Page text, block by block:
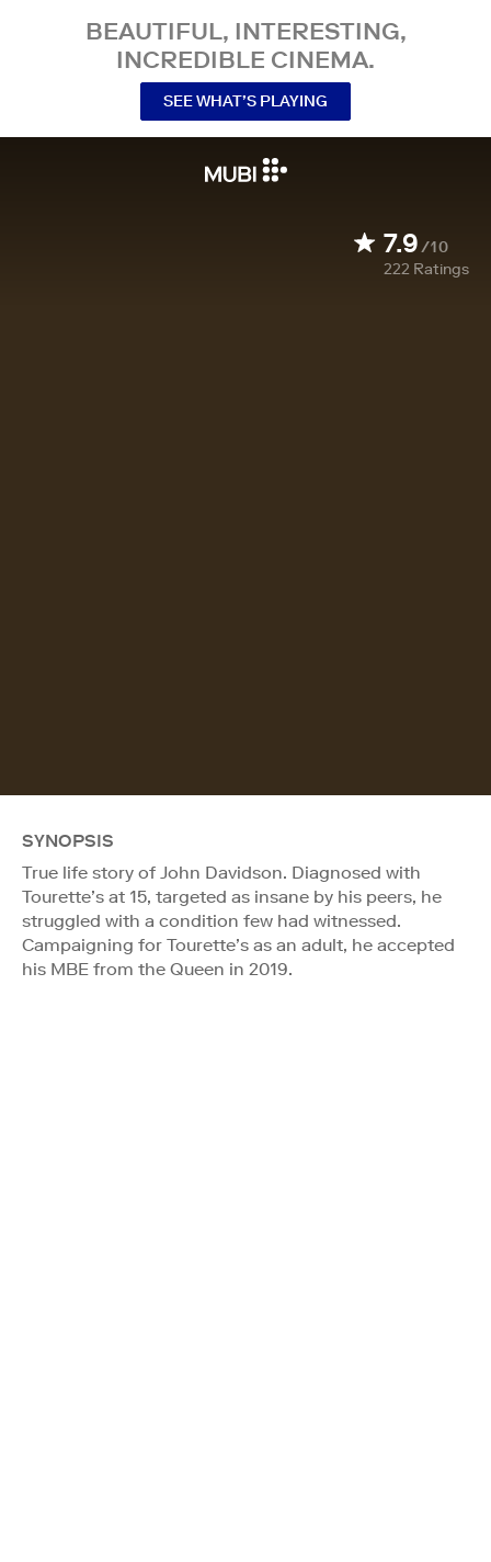
BEAUTIFUL, INTERESTING,
INCREDIBLE CINEMA.
SEE WHAT’S PLAYING
7.9/10
222 Ratings
SYNOPSIS
True life story of John Davidson. Diagnosed with
Tourette’s at 15, targeted as insane by his peers, he
struggled with a condition few had witnessed.
Campaigning for Tourette’s as an adult, he accepted
his MBE from the Queen in 2019.